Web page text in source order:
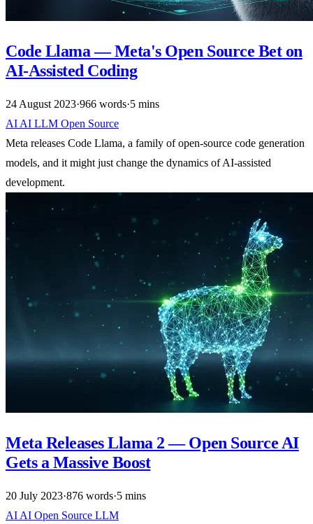
Code Llama — Meta's Open Source Bet on
AI-Assisted Coding
24 August 2023·966 words·5 mins
AI AI LLM Open Source
Meta releases Code Llama, a family of open-source code generation
models, and it might just change the dynamics of AI-assisted
development.
Meta Releases Llama 2 — Open Source AI
Gets a Massive Boost
20 July 2023·876 words·5 mins
AI AI Open Source LLM